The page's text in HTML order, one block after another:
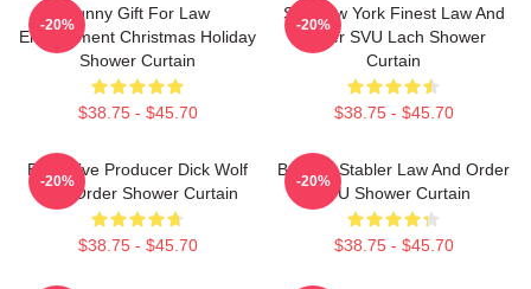
Funny Gift For Law
Enforcement Christmas Holiday
Shower Curtain
$38.75 - $45.70
-20%
Still New York Finest Law And
Order SVU Lach Shower
Curtain
$38.75 - $45.70
-20%
Executive Producer Dick Wolf
Law Order Shower Curtain
$38.75 - $45.70
-20%
Benson Stabler Law And Order
SVU Shower Curtain
$38.75 - $45.70
-20%